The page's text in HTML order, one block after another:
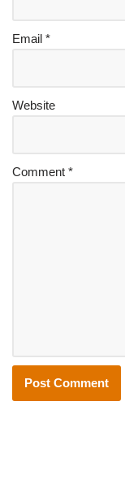
Email *
Website
Comment *